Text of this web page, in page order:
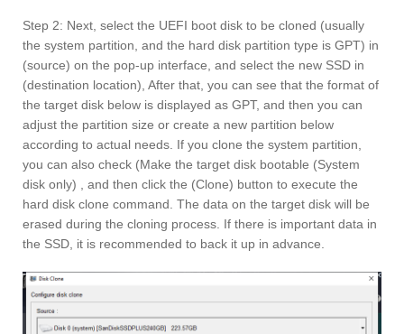
Step 2: Next, select the UEFI boot disk to be cloned (usually
the system partition, and the hard disk partition type is GPT) in
(source) on the pop-up interface, and select the new SSD in
(destination location), After that, you can see that the format of
the target disk below is displayed as GPT, and then you can
adjust the partition size or create a new partition below
according to actual needs. If you clone the system partition,
you can also check (Make the target disk bootable (System
disk only) , and then click the (Clone) button to execute the
hard disk clone command. The data on the target disk will be
erased during the cloning process. If there is important data in
the SSD, it is recommended to back it up in advance.